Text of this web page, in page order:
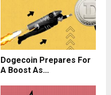
Dogecoin Prepares For
A Boost As...